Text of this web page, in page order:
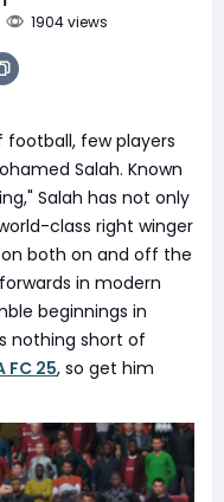
1904 views
few players
Salah. Known
Salah has not only
class right winger
both on and off the
in modern
beginnings in
nothing short of
FC 25, so get him